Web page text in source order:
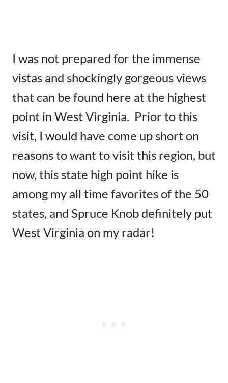
I was not prepared for the immense
vistas and shockingly gorgeous views
that can be found here at the highest
point in West Virginia. Prior to this
visit, I would have come up short on
reasons to want to visit this region, but
now, this state high point hike is
among my all time favorites of the 50
states, and Spruce Knob definitely put
West Virginia on my radar!